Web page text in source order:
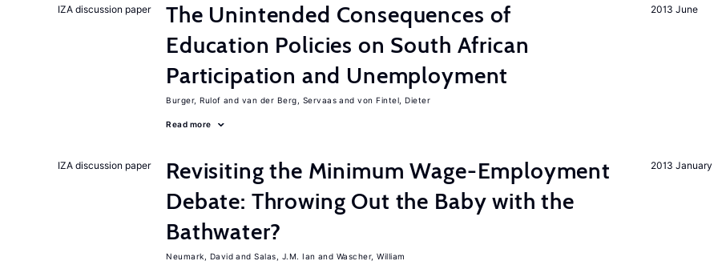
2013 June
IZA discussion paper
The Unintended Consequences of
Education Policies on South African
Participation and Unemployment
Burger, Rulof van der Berg, Servaas von Fintel, Dieter
Read more
2013 January
IZA discussion paper
Revisiting the Minimum Wage-Employment
Debate: Throwing Out the Baby with the
Bathwater?
Neumark, David Salas, J.M. Ian Wascher, William